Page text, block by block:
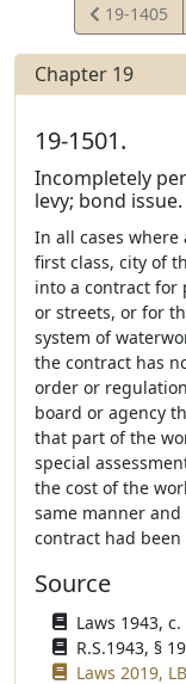
View
Statute
19-1405
Chapter 19
19-1501.
Incompletely
levy; bond issue.
In all cases
first class, city of
into a contract for
or streets, or for
system of
the contract has
order or
board or agency
that part of the
special
the cost of the
same manner
contract had
Source
Laws 1943,
R.S.1943, §
Laws 2019,